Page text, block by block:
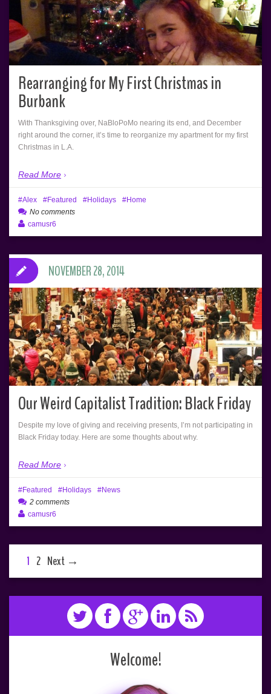
Rearranging for My First Christmas in
Burbank
With Thanksgiving over, NaBloPoMo nearing its end, and December
right around the corner, it’s time to reorganize my apartment for my first
Christmas in L.A.
Read More
Alex Featured Holidays
Home
No comments
camusr6
Our Weird Capitalist Tradition: Black Friday
Despite my love of giving and receiving presents, I’m not participating in
Black Friday today. Here are some thoughts about why.
Read More
NOVEMBER 28, 2014
Featured Holidays
News
2 comments
camusr6
1 2 Next →
Welcome!